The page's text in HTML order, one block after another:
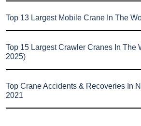
Top 13 Largest Mobile Crane In The
Top 15 Largest Crawler Cranes In The
2025)
Top Crane Accidents & Recoveries In
2021